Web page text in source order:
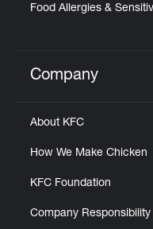
Food Allergies &
Click to expand
Company
About KFC
How We Make Chicken
KFC Foundation
Company Responsibility